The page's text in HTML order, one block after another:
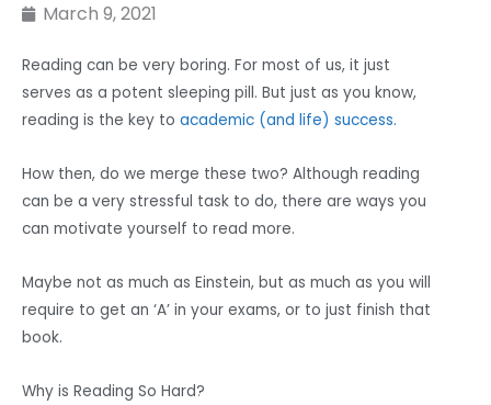
March 9, 2021
Reading can be very boring. For most of us, it just
serves as a potent sleeping pill. But just as you know,
reading is the key to academic (and life) success.
How then, do we merge these two? Although reading
can be a very stressful task to do, there are ways you
can motivate yourself to read more.
Maybe not as much as Einstein, but as much as you will
require to get an ‘A’ in your exams, or to just finish that
book.
Why is Reading So Hard?